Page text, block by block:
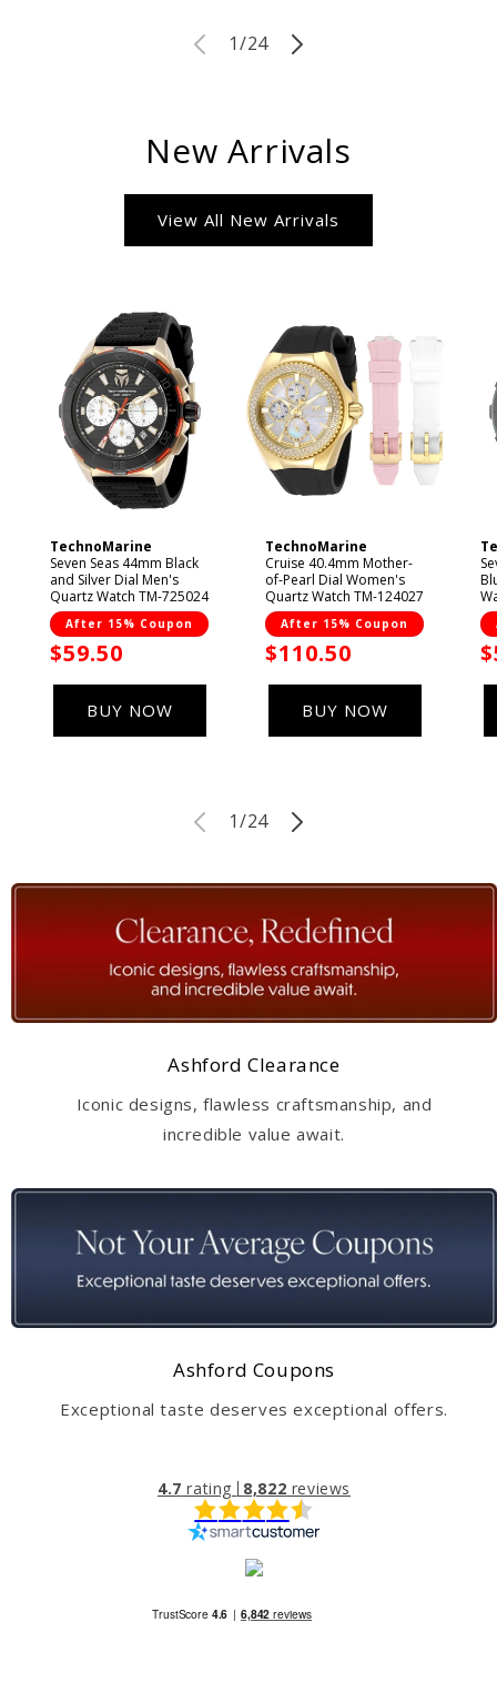
1/of
24
New Arrivals
View All New Arrivals
Vendor:
TechnoMarine
Seven Seas 44mm Black
and Silver Dial Men's
Quartz Watch TM-725024
After 15% Coupon
Sale
$59.50
BUY NOW
Vendor:
TechnoMarine
Cruise 40.4mm Mother-
of-Pearl Dial Women's
Quartz Watch TM-124027
After 15% Coupon
Sale
$110.50
BUY NOW
1/of
24
Ashford Clearance
Iconic designs, flawless craftsmanship, and
incredible value await.
Ashford Coupons
Exceptional taste deserves exceptional offers.
4.7 rating 8,822 reviews